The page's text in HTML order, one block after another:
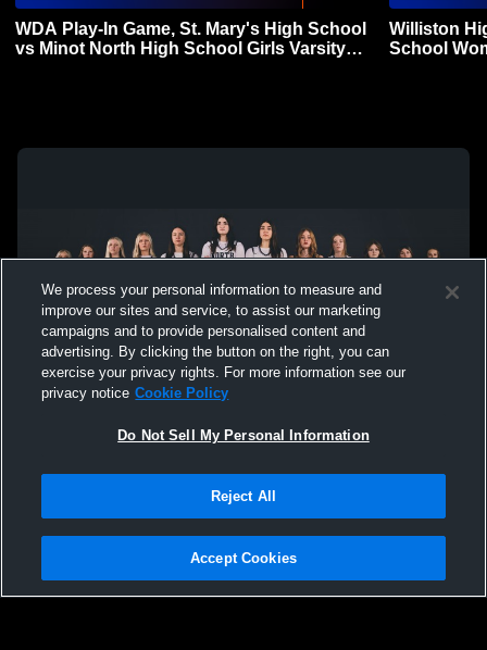
WDA Play-In Game, St. Mary's High School
vs Minot North High School Girls Varsity
Williston
School
Not Sell My Personal Information |Cookies
Hudl is a product and service of Agile Sports Technologies, Inc. All text and design
We process your personal information to measure and
improve our sites and service, to assist our marketing
campaigns and to provide personalised content and
advertising. By clicking the button on the right, you can
exercise your privacy rights. For more information see our
privacy notice Cookie Policy
Do Not Sell My Personal Information
Reject All
Accept Cookies